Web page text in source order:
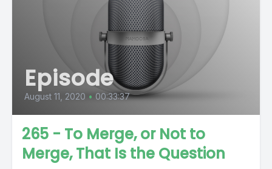
Episode
August 11, 2020 • 00:33:37
265 - To Merge, or Not to
Merge, That Is the Question